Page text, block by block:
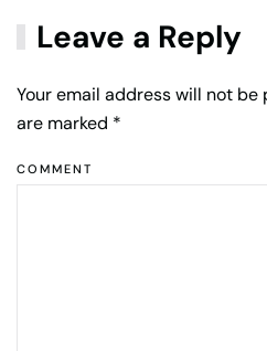
Leave a Reply
Your email address will not
are marked *
COMMENT